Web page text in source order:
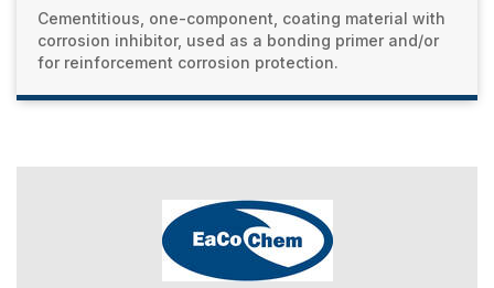
Cementitious, one-component, coating material with
corrosion inhibitor, used as a bonding primer and/or
for reinforcement corrosion protection.